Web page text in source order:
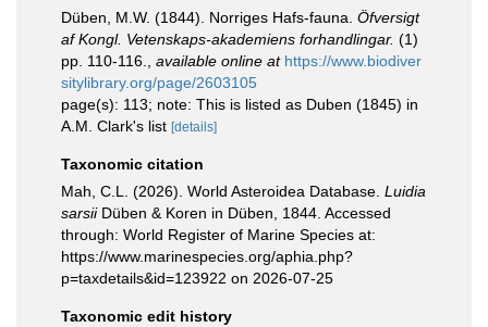
Düben, M.W. (1844). Norriges Hafs-fauna. Öfversigt
af Kongl. Vetenskaps-akademiens forhandlingar. (1)
pp. 110-116.
available online at https://www.biodiver
sitylibrary.org/page/2603105
page(s): 113; note: This is listed as Duben (1845) in
A.M. Clark's list [details]
Taxonomic citation
Mah, C.L. (2026). World Asteroidea Database. Luidia
sarsiiDüben & Koren in Düben, 1844. Accessed
through: World Register of Marine Species at:
https://www.marinespecies.org/aphia.php?
p=taxdetails&id=123922 on 2026-07-25
Taxonomic edit history